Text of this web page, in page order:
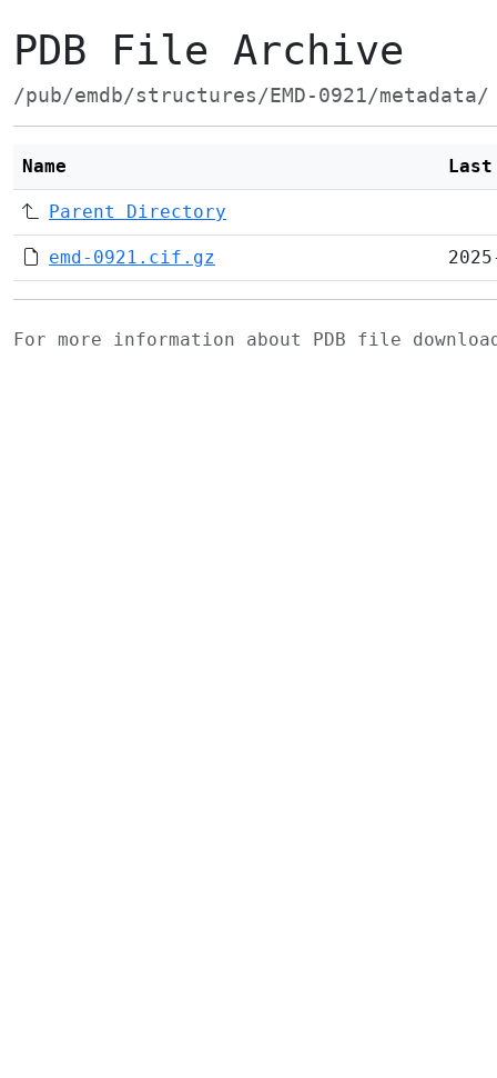
PDB File Archive
/pub/emdb/structures/EMD-0921/metadata/
Name
Parent Directory
emd-0921.cif.gz
For more information about PDB file